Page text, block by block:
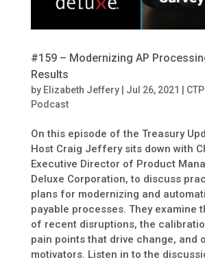
#159 – Modernizing AP
Results
by Elizabeth Jeffery| Jul 26, 2021
Podcast
On this episode of the Treasury
Host Craig Jeffery sits down with
Executive Director of Product
Deluxe Corporation, to discuss
plans for modernizing and
payable processes. They examine
of recent disruptions, the
pain points that drive change, and
motivators. Listen in to the